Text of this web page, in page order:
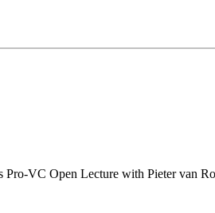
Pro-VC Open Lecture with Pieter van